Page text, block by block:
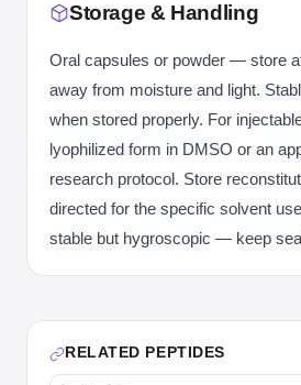
Storage & Handling
Oral capsules or powder — store
away from moisture and light.
when stored properly. For
lyophilized form in DMSO or an
research protocol. Store
directed for the specific solvent
stable but hygroscopic — keep
RELATED PEPTIDES